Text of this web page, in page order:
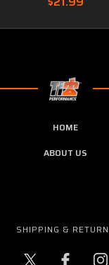
HOME
ABOUT US
SHIPPING &